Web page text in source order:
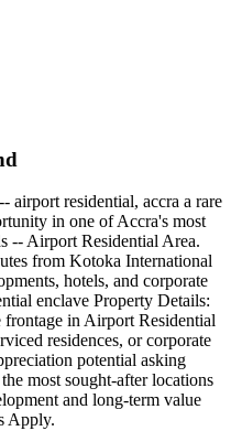
airport residential, accra a rare
in one of Accra's most
-- Airport Residential Area.
from Kotoka International
hotels, and corporate
enclave Property Details:
in Airport Residential
residences, or corporate
potential asking
most sought-after locations
and long-term value
Apply.